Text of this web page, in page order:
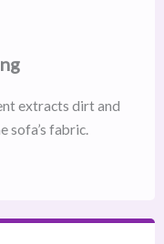
extracts dirt and
sofa’s fabric.